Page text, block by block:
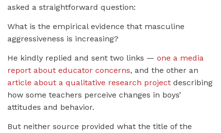
asked a straightforward question:
What is the empirical evidence that masculine
aggressiveness is increasing?
He kindly replied and sent two links — one a media
report about educator concerns, and the other an
article about a qualitative research project describing
how some teachers perceive changes in boys’
attitudes and behavior.
But neither source provided what the title of the